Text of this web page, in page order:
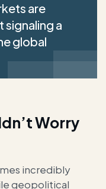
are
signaling a
global
Worry
incredibly
geopolitical